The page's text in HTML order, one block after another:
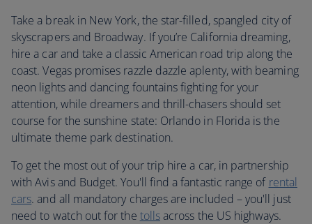
Take a break in New York, the star-filled, spangled city of
skyscrapers and Broadway. If you’re California dreaming,
hire a car and take a classic American road trip along the
coast. Vegas promises razzle dazzle aplenty, with beaming
neon lights and dancing fountains fighting for your
attention, while dreamers and thrill-chasers should set
course for the sunshine state: Orlando in Florida is the
ultimate theme park destination.
To get the most out of your trip hire a car, in partnership
with Avis and Budget. You'll find a fantastic range of rental
cars. and all mandatory charges are included – you'll just
need to watch out for the tollsacross the US highways.